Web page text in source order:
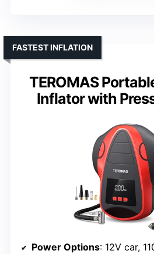
TEROMAS
Inflator with
FASTEST INFLATION
Power Options: 12V car,